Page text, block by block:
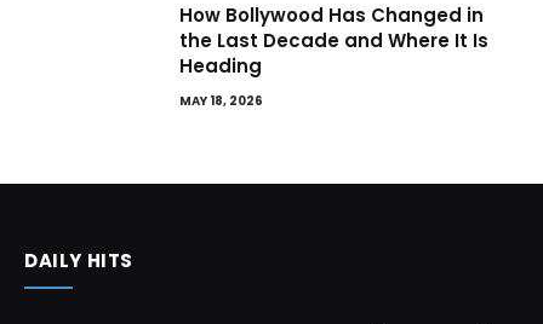
How Bollywood Has Changed in
the Last Decade and Where It Is
Heading
MAY 18, 2026
DAILY HITS